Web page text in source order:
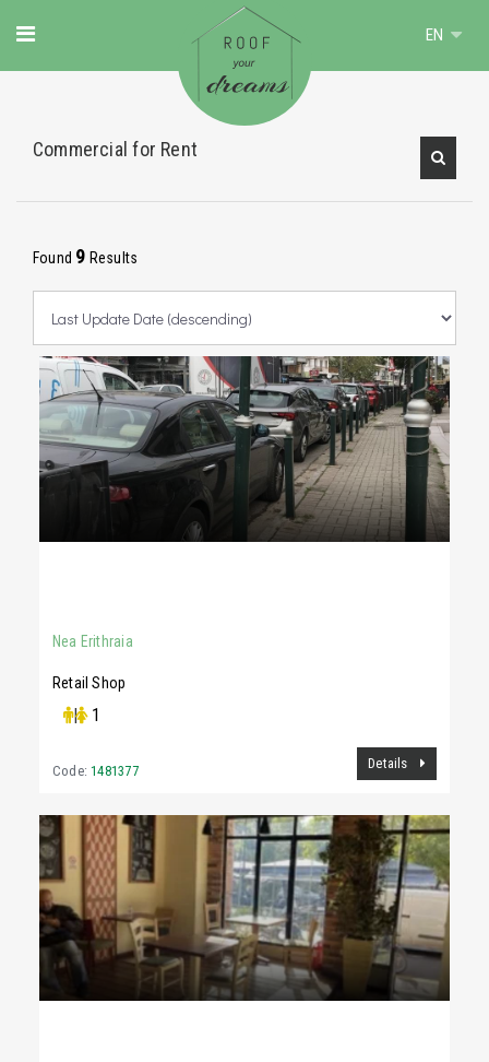
EN
Commercial for Rent
Found 9 Results
Nea Erithraia
Retail Shop
| 1
Code: 1481377 Details